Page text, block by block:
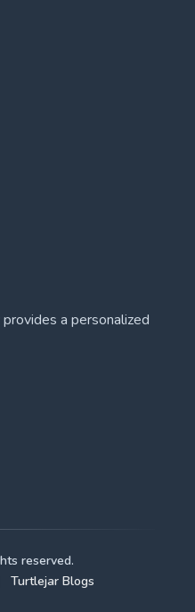
a personalized
reserved.
Turtlejar Blogs